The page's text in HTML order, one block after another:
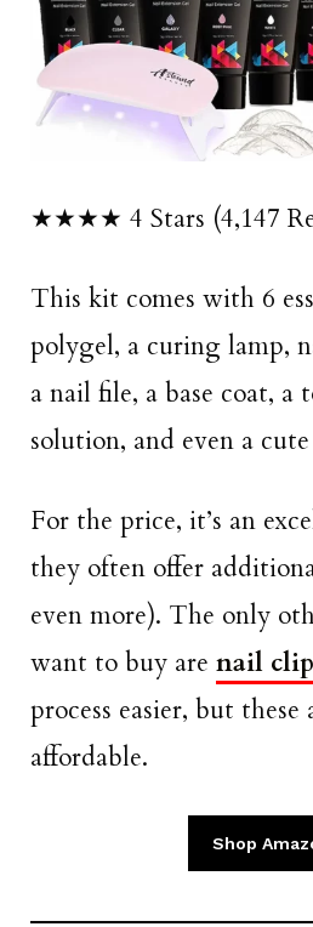
★★★★ 4 Stars (4,147
This kit comes with 6
polygel, a curing lamp,
a nail file, a base coat, a
solution, and even a
For the price, it’s an
they often offer
even more). The only
want to buy are nail
process easier, but
affordable.
Shop